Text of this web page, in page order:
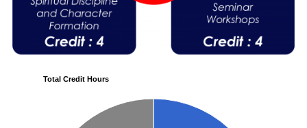
Total Credit Hours